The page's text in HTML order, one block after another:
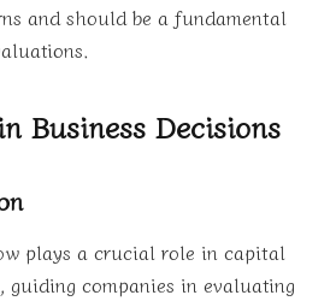
and should be a fundamental
Business Decisions
plays a crucial role in capital
guiding companies in evaluating